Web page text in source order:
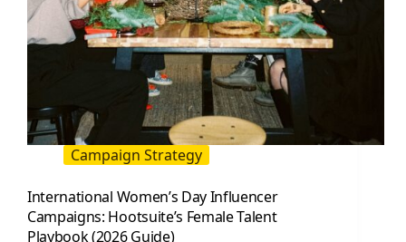
Campaign Strategy
International Women’s Day Influencer
Campaigns: Hootsuite’s Female Talent
Playbook (2026 Guide)